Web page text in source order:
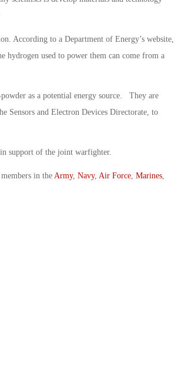
According to a Department of Energy’s website,
hydrogen used to power them can come from a
as a potential energy source. They are
Sensors and Electron Devices Directorate, to
support of the joint warfighter.
in the Army, Navy, Air Force, Marines,